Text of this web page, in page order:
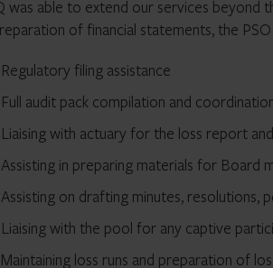
was able to extend our services beyond
of financial statements, the
Regulatory filing assistance
Full audit pack compilation and
Liaising with actuary for the loss report
Assisting in preparing materials for Board
Assisting on drafting minutes, resolutions,
Liaising with the pool for any captive
Maintaining loss runs and preparation of